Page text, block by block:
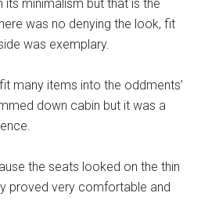
its minimalism but that is the
was no denying the look, fit
was exemplary.
many items into the oddments’
down cabin but it was a
the seats looked on the thin
proved very comfortable and